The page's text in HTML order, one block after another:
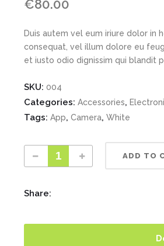
€80.00
Duis autem vel eum iriure dolor in
consequat, vel illum dolore eu
et iusto odio dignissim qui blandit
SKU: 004
Categories: Accessories,
Tags: App, Camera, White
ADD TO
Share: